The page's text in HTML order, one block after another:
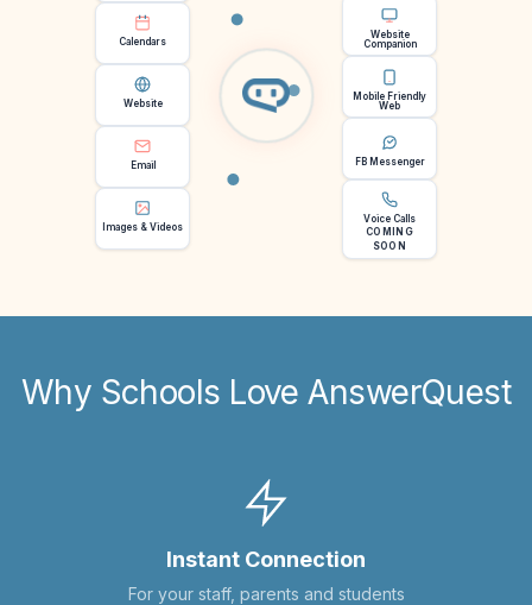
Calendars
Website
Email
Images & Videos
Website
Companion
Mobile Friendly
Web
FB Messenger
Voice Calls
COMING
SOON
Why Schools Love AnswerQuest
Instant Connection
For your staff, parents and students